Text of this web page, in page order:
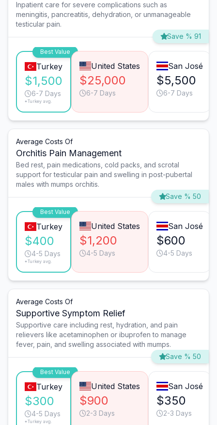
Inpatient care for severe complications such as
meningitis, pancreatitis, dehydration, or unmanageable
testicular pain.
Save % 91
Best Value
Turkey
$1,500
6-7 Days
*Turkey avg.
United States
$25,000
6-7 Days
San José
$5,500
6-7 Days
Average Costs Of
Orchitis Pain Management
Bed rest, pain medications, cold packs, and scrotal
support for testicular pain and swelling in post-pubertal
males with mumps orchitis.
Save % 50
Best Value
Turkey
$400
4-5 Days
*Turkey avg.
United States
$1,200
4-5 Days
San José
$600
4-5 Days
Average Costs Of
Supportive Symptom Relief
Supportive care including rest, hydration, and pain
relievers like acetaminophen or ibuprofen to manage
fever, pain, and swelling associated with mumps.
Save % 50
Best Value
Turkey
$300
4-5 Days
*Turkey avg.
United States
$900
2-3 Days
San José
$350
2-3 Days